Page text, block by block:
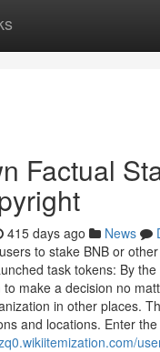
Factual
415 days ago News
to stake BNB or
task tokens: By
make a decision no
in other places.
and locations. Enter